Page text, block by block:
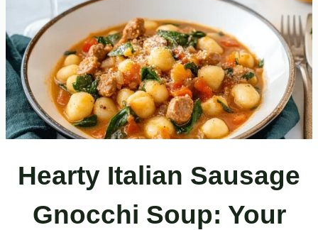
Hearty Italian Sausage
Gnocchi Soup: Your